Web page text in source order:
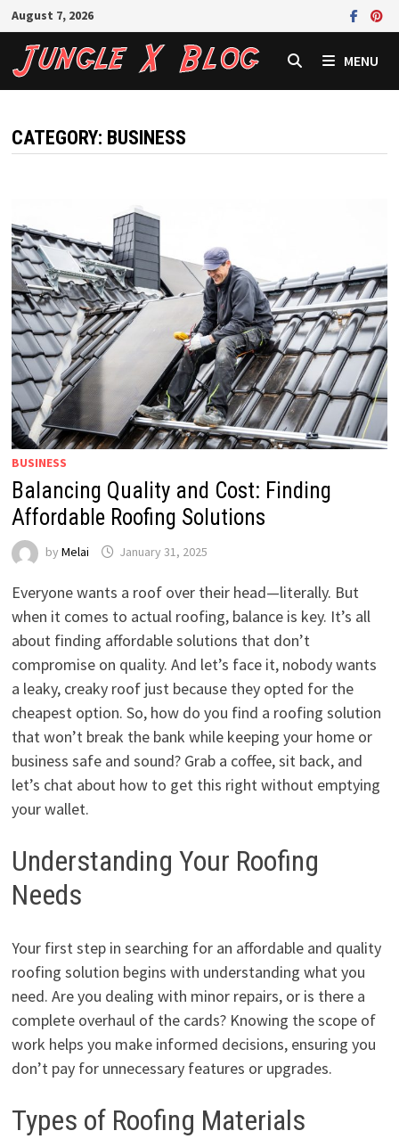
Skip
to
content
August 7, 2026
MENU
CATEGORY: BUSINESS
BUSINESS
Balancing Quality and Cost: Finding
Affordable Roofing Solutions
by Melai January 31, 2025
Everyone wants a roof over their head—literally. But
when it comes to actual roofing, balance is key. It’s all
about finding affordable solutions that don’t
compromise on quality. And let’s face it, nobody wants
a leaky, creaky roof just because they opted for the
cheapest option. So, how do you find a roofing solution
that won’t break the bank while keeping your home or
business safe and sound? Grab a coffee, sit back, and
let’s chat about how to get this right without emptying
your wallet.
Understanding Your Roofing
Needs
Your first step in searching for an affordable and quality
roofing solution begins with understanding what you
need. Are you dealing with minor repairs, or is there a
complete overhaul of the cards? Knowing the scope of
work helps you make informed decisions, ensuring you
don’t pay for unnecessary features or upgrades.
Types of Roofing Materials